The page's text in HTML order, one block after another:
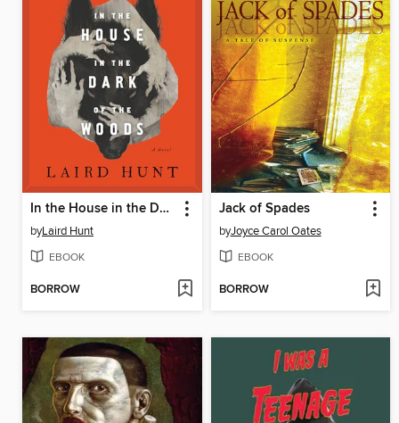
In the House in the Dark of the Woods
byLaird Hunt
EBOOK
BORROW
Jack of Spades
byJoyce Carol Oates
EBOOK
BORROW